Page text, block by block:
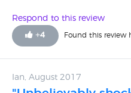
Respond to this review
+4 Found this review
Ian, August 2017